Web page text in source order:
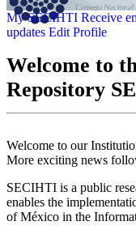
My SECIHTI Receive
updates Edit Profile
Welcome to
Repository
Welcome to our
More exciting news
SECIHTI is a public
enables the
of México in the